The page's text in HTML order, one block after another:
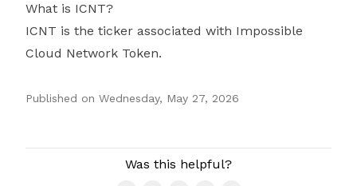
What is ICNT?
ICNT is the ticker associated with Impossible
Cloud Network Token.
Published on Wednesday, May 27, 2026
Was this helpful?